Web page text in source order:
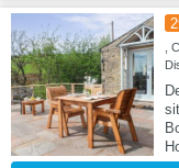
,